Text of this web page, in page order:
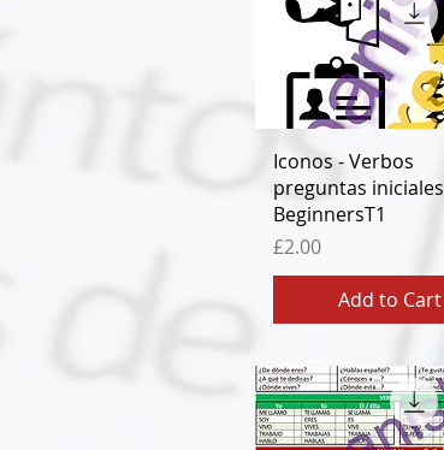
Quick View
Iconos - Verbos
preguntas iniciales
BeginnersT1
Price
£2.00
Add to Cart